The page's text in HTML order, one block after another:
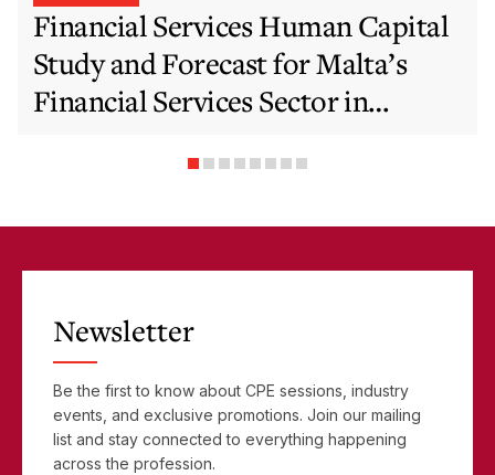
Financial Services Human Capital
Study and Forecast for Malta’s
Financial Services Sector in
Newsletter
Be the first to know about CPE sessions, industry
events, and exclusive promotions. Join our mailing
list and stay connected to everything happening
across the profession.